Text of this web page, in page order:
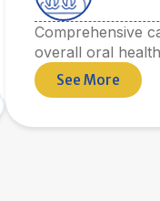
Comprehensive
overall oral
See More